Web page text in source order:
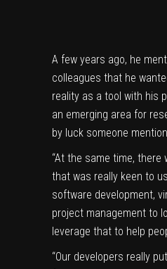
A few years ago, he
colleagues that he
reality as a tool with his
an emerging area for
by luck someone
“At the same time,
that was really keen to
software development,
project management to
leverage that to help
“Our developers really